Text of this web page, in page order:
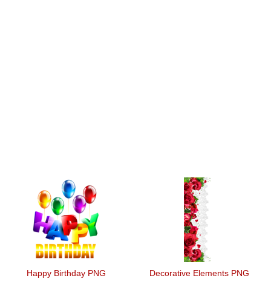
Happy Birthday PNG Decorative Elements PNG